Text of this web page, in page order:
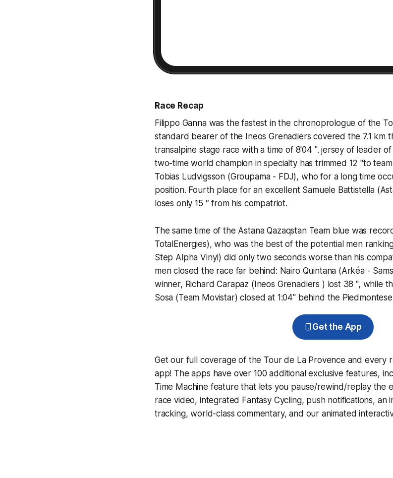
Race Recap
Filippo Ganna was the fastest in the chronoprologue of the
standard bearer of the Ineos Grenadiers covered the 7.1 km
transalpine stage race with a time of 8'04 ". jersey of leader
two-time world champion in specialty has trimmed 12 "to
Tobias Ludvigsson (Groupama - FDJ), who for a long time
position. Fourth place for an excellent Samuele Battistella
loses only 15 ″ from his compatriot.
The same time of the Astana Qazaqstan Team blue was
TotalEnergies), who was the best of the potential men
Step Alpha Vinyl) did only two seconds worse than his
men closed the race far behind: Nairo Quintana (Arkéa -
winner, Richard Carapaz (Ineos Grenadiers ) lost 38 ", while
Sosa (Team Movistar) closed at 1:04" behind the
Get the App
Get our full coverage of the Tour de La Provence and every
app! The apps have over 100 additional exclusive features,
Time Machine feature that lets you pause/rewind/replay the
race video, integrated Fantasy Cycling, push notifications, an
tracking, world-class commentary, and our animated